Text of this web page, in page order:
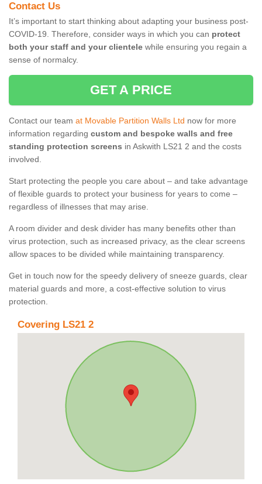
Contact Us
It’s important to start thinking about adapting your business post-
COVID-19. Therefore, consider ways in which you can protect
both your staff and your clientele while ensuring you regain a
sense of normalcy.
GET A PRICE
Contact our team at Movable Partition Walls Ltd now for more
information regarding custom and bespoke walls and free
standing protection screens in Askwith LS21 2 and the costs
involved.
Start protecting the people you care about – and take advantage
of flexible guards to protect your business for years to come –
regardless of illnesses that may arise.
A room divider and desk divider has many benefits other than
virus protection, such as increased privacy, as the clear screens
allow spaces to be divided while maintaining transparency.
Get in touch now for the speedy delivery of sneeze guards, clear
material guards and more, a cost-effective solution to virus
protection.
Covering LS21 2